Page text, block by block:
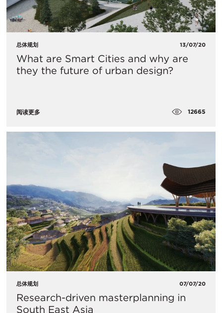
总体规划 13/07/20
What are Smart Cities and why are
they the future of urban design?
阅读更多 12665
总体规划 07/07/20
Research-driven masterplanning in
South East Asia